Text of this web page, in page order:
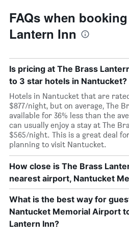
FAQs when
Lantern Inn
Is pricing at The Brass
to 3 star hotels in Nantucket?
Hotels in Nantucket that are
$877/night, but on average, The
available for 36% less than the
can usually enjoy a stay at The
$565/night. This is a great deal
planning to visit Nantucket.
How close is The Brass
nearest airport, Nantucket
What is the best way for
Nantucket Memorial Airport
Lantern Inn?